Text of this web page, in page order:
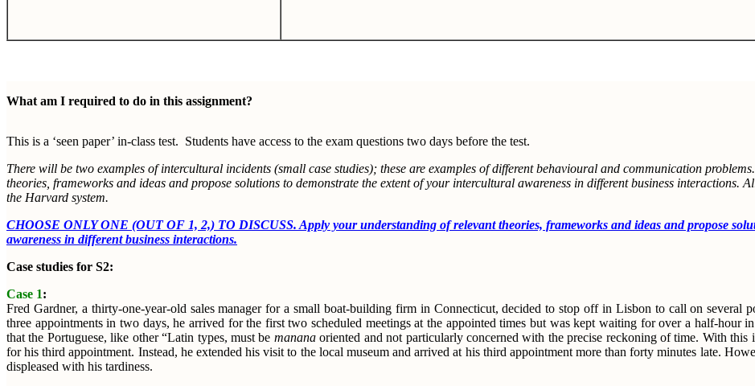
What am I required to do in this assignment?
This is a ‘seen paper’ in-class test. Students have access to the exam questions two days before the test.
There will be two examples of intercultural incidents (small case studies); these are examples of different behavioural and communication
theories, frameworks and ideas and propose solutions to demonstrate the extent of your intercultural awareness in different business interactions.
the Harvard system.
CHOOSE ONLY ONE (OUT OF 1, 2,) TO DISCUSS. Apply your understanding of relevant theories, frameworks and ideas and propose
awareness in different business interactions.
Case studies for S2:
Case 1:
Fred Gardner, a thirty-one-year-old sales manager for a small boat-building firm in Connecticut, decided to stop off in Lisbon to call on several
three appointments in two days, he arrived for the first two scheduled meetings at the appointed times but was kept waiting for over a half-hour
that the Portuguese, like other “Latin types, must be mananaoriented and not particularly concerned with the precise reckoning of time. With
for his third appointment. Instead, he extended his visit to the local museum and arrived at his third appointment more than forty minutes late.
displeased with his tardiness.